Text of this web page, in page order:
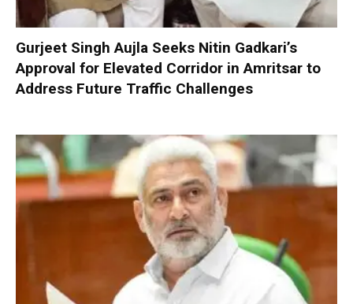
Gurjeet Singh Aujla Seeks Nitin Gadkari’s
Approval for Elevated Corridor in Amritsar to
Address Future Traffic Challenges